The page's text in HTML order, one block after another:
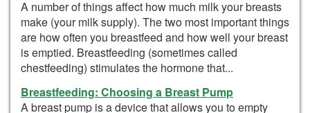
A number of things affect how much milk your breasts
make (your milk supply). The two most important things
are how often you breastfeed and how well your breast
is emptied. Breastfeeding (sometimes called
chestfeeding) stimulates the hormone that...
Breastfeeding: Choosing a Breast Pump
A breast pump is a device that allows you to empty